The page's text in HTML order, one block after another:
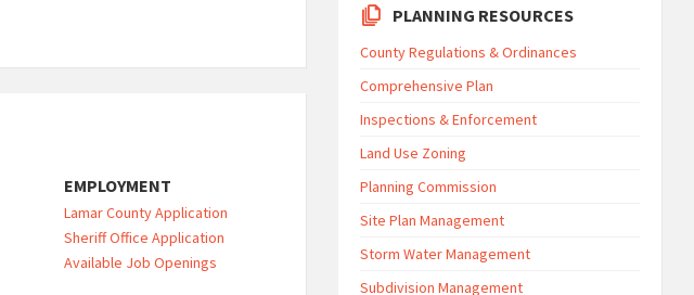
EMPLOYMENT
Lamar County Application
Sheriff Office Application
Available Job Openings
PLANNING RESOURCES
County Regulations & Ordinances
Comprehensive Plan
Inspections & Enforcement
Land Use Zoning
Planning Commission
Site Plan Management
Storm Water Management
Subdivision Management